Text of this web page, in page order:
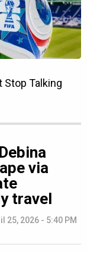
via
travel
25, 2026 - 5:40 PM